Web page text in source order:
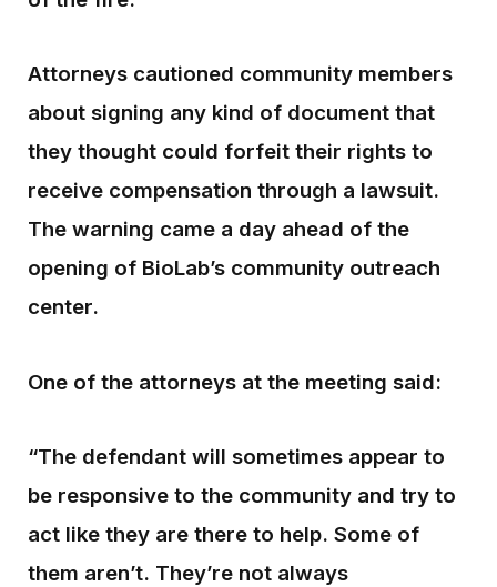
Attorneys cautioned community members
about signing any kind of document that
they thought could forfeit their rights to
receive compensation through a lawsuit.
The warning came a day ahead of the
opening of BioLab’s community outreach
center.
One of the attorneys at the meeting said:
“The defendant will sometimes appear to
be responsive to the community and try to
act like they are there to help. Some of
them aren’t. They’re not always